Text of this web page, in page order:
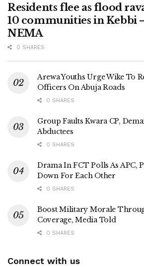
Residents flee as flood
10 communities in Kebbi
NEMA
0 SHARES
Arewa Youths Urge Wike To
Officers On Abuja Roads
0 SHARES
Group Faults Kwara CP,
Abductees
0 SHARES
Drama In FCT Polls As APC,
Down For Each Other
0 SHARES
Boost Military Morale
Coverage, Media Told
0 SHARES
Connect with us